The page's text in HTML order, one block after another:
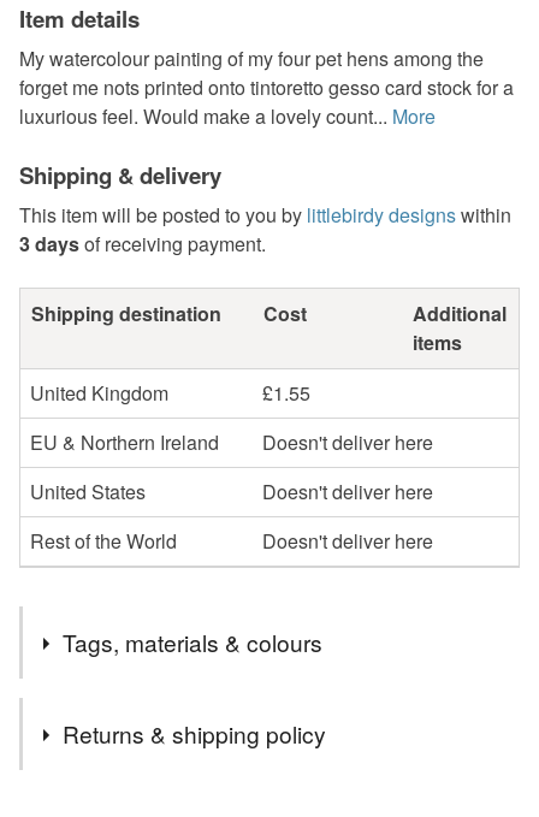
Item details
My watercolour painting of my four pet hens among the
forget me nots printed onto tintoretto gesso card stock for a
luxurious feel. Would make a lovely count... More
Shipping & delivery
This item will be posted to you by littlebirdy designswithin
3 daysof receiving payment.
Shipping destination Cost
Additional
items
United Kingdom
£1.55
EU & Northern Ireland
Doesn't deliver here
United States
Doesn't deliver here
Rest of the World
Doesn't deliver here
Tags, materials & colours
Returns & shipping policy